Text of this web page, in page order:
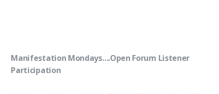
Manifestation Mondays….Open Forum Listener
Participation